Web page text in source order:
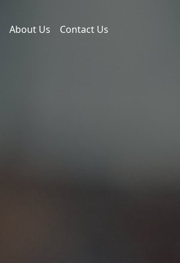
About Us Contact Us